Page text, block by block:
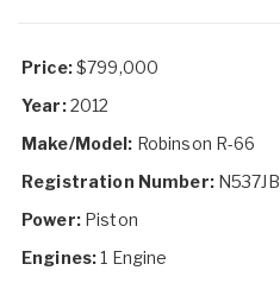
Price:$799,000
Year:2012
Make/Model: Robinson R-66
Registration Number:N537JB
Power:Piston
Engines:1 Engine